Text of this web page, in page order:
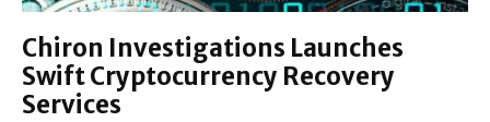
Chiron Investigations Launches
Swift Cryptocurrency Recovery
Services